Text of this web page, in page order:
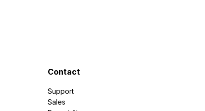
Contact
Support
Sales